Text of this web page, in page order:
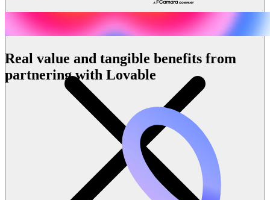
Real value and tangible benefits from
partnering with Lovable